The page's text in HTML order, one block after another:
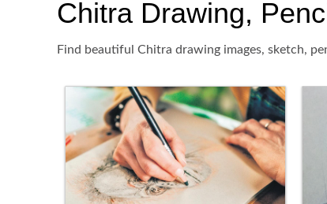
Chitra Drawing,
Find beautiful Chitra drawing images, sketch,